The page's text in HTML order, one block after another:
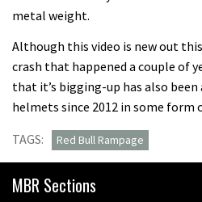
metal weight.
Although this video is new out
crash that happened a couple of
that it’s bigging-up has also
helmets since 2012 in some form
TAGS:
Red Bull Rampage
MBR Sections